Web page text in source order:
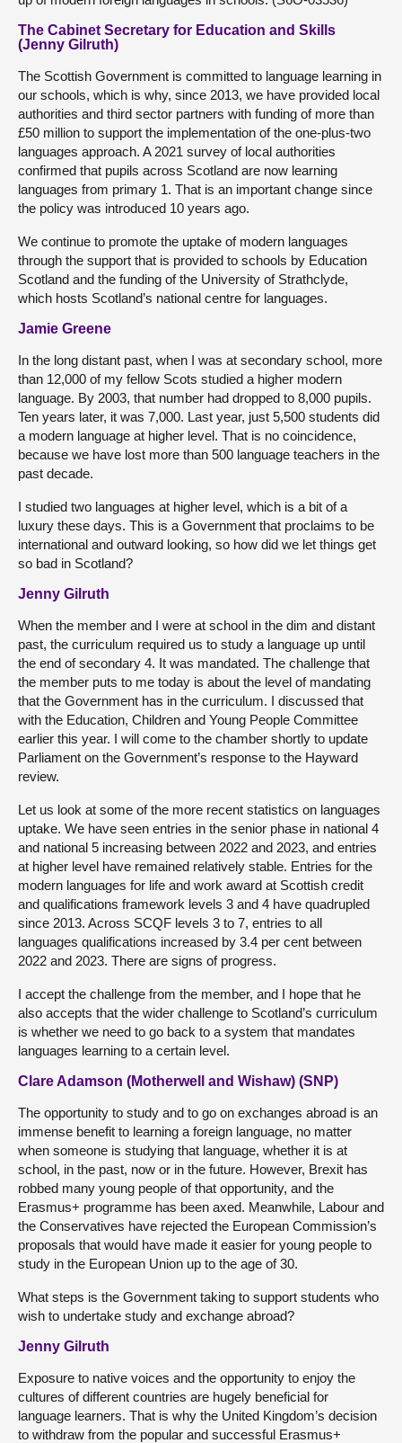
The Cabinet Secretary for Education and Skills
(Jenny Gilruth)
The Scottish Government is committed to language learning in
our schools, which is why, since 2013, we have provided local
authorities and third sector partners with funding of more than
£50 million to support the implementation of the one-plus-two
languages approach. A 2021 survey of local authorities
confirmed that pupils across Scotland are now learning
languages from primary 1. That is an important change since
the policy was introduced 10 years ago.
We continue to promote the uptake of modern languages
through the support that is provided to schools by Education
Scotland and the funding of the University of Strathclyde,
which hosts Scotland’s national centre for languages.
Jamie Greene
In the long distant past, when I was at secondary school, more
than 12,000 of my fellow Scots studied a higher modern
language. By 2003, that number had dropped to 8,000 pupils.
Ten years later, it was 7,000. Last year, just 5,500 students did
a modern language at higher level. That is no coincidence,
because we have lost more than 500 language teachers in the
past decade.
I studied two languages at higher level, which is a bit of a
luxury these days. This is a Government that proclaims to be
international and outward looking, so how did we let things get
so bad in Scotland?
Jenny Gilruth
When the member and I were at school in the dim and distant
past, the curriculum required us to study a language up until
the end of secondary 4. It was mandated. The challenge that
the member puts to me today is about the level of mandating
that the Government has in the curriculum. I discussed that
with the Education, Children and Young People Committee
earlier this year. I will come to the chamber shortly to update
Parliament on the Government’s response to the Hayward
review.
Let us look at some of the more recent statistics on languages
uptake. We have seen entries in the senior phase in national 4
and national 5 increasing between 2022 and 2023, and entries
at higher level have remained relatively stable. Entries for the
modern languages for life and work award at Scottish credit
and qualifications framework levels 3 and 4 have quadrupled
since 2013. Across SCQF levels 3 to 7, entries to all
languages qualifications increased by 3.4 per cent between
2022 and 2023. There are signs of progress.
I accept the challenge from the member, and I hope that he
also accepts that the wider challenge to Scotland’s curriculum
is whether we need to go back to a system that mandates
languages learning to a certain level.
Clare Adamson (Motherwell and Wishaw) (SNP)
The opportunity to study and to go on exchanges abroad is an
immense benefit to learning a foreign language, no matter
when someone is studying that language, whether it is at
school, in the past, now or in the future. However, Brexit has
robbed many young people of that opportunity, and the
Erasmus+ programme has been axed. Meanwhile, Labour and
the Conservatives have rejected the European Commission’s
proposals that would have made it easier for young people to
study in the European Union up to the age of 30.
What steps is the Government taking to support students who
wish to undertake study and exchange abroad?
Jenny Gilruth
Exposure to native voices and the opportunity to enjoy the
cultures of different countries are hugely beneficial for
language learners. That is why the United Kingdom’s decision
to withdraw from the popular and successful Erasmus+